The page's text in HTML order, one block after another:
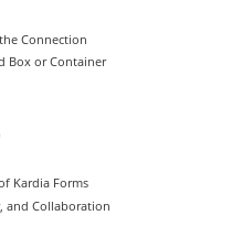
Connection
Box or Container
Kardia Forms
and Collaboration